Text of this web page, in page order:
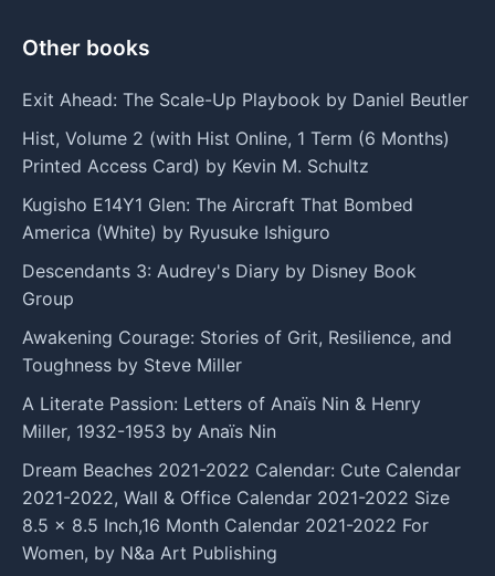
Other books
Exit Ahead: The Scale-Up Playbook by Daniel Beutler
Hist, Volume 2 (with Hist Online, 1 Term (6 Months)
Printed Access Card) by Kevin M. Schultz
Kugisho E14Y1 Glen: The Aircraft That Bombed
America (White) by Ryusuke Ishiguro
Descendants 3: Audrey's Diary by Disney Book
Group
Awakening Courage: Stories of Grit, Resilience, and
Toughness by Steve Miller
A Literate Passion: Letters of Anaïs Nin & Henry
Miller, 1932-1953 by Anaïs Nin
Dream Beaches 2021-2022 Calendar: Cute Calendar
2021-2022, Wall & Office Calendar 2021-2022 Size
8.5 x 8.5 Inch,16 Month Calendar 2021-2022 For
Women, by N&a Art Publishing